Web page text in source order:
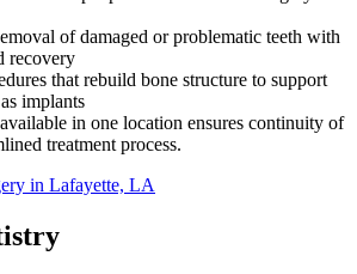
of damaged or problematic teeth with
recovery
that rebuild bone structure to support
implants
in one location ensures continuity of
treatment process.
in Lafayette, LA